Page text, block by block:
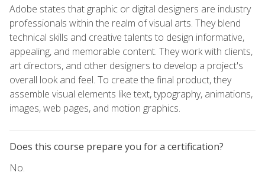
Adobe states that graphic or digital designers are industry
professionals within the realm of visual arts. They blend
technical skills and creative talents to design informative,
appealing, and memorable content. They work with clients,
art directors, and other designers to develop a project's
overall look and feel. To create the final product, they
assemble visual elements like text, typography, animations,
images, web pages, and motion graphics.
Does this course prepare you for a certification?
No.